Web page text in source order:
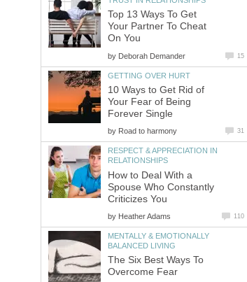
Top 13 Ways To Get
Your Partner To Cheat
On You
by Deborah Demander 15
GETTING OVER HURT
10 Ways to Get Rid of
Your Fear of Being
Forever Single
by Road to harmony 31
RESPECT & APPRECIATION IN
RELATIONSHIPS
How to Deal With a
Spouse Who Constantly
Criticizes You
by Heather Adams 110
MENTALLY & EMOTIONALLY
BALANCED LIVING
The Six Best Ways To
Overcome Fear